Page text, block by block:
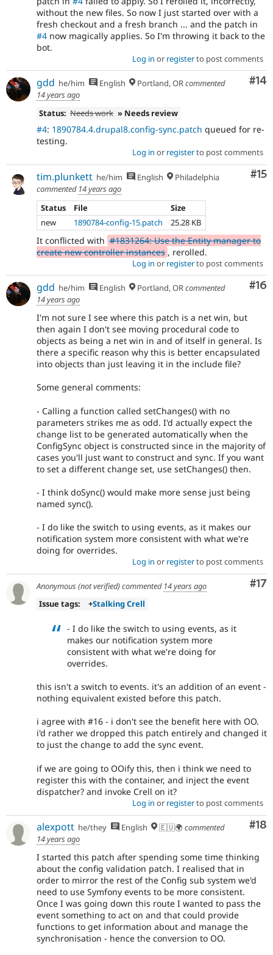
without the new files. So now I just started over with a
fresh checkout and a fresh branch ... and the patch in
#4 now magically applies. So I'm throwing it back to the
bot.
Log in or registerto post comments
#14
gdd he/him English Portland, ORcommented
14 years ago
Status: Needs work » Needs review
#4: 1890784.4.drupal8.config-sync.patch queued for re-
testing.
Log in or registerto post comments
#15
tim.plunkett he/him English
Philadelphia
commented 14 years ago
Status
File
Size
new
1890784-config-15.patch 25.28 KB
It conflicted with #1831264: Use the Entity manager to
create new controller instances , rerolled.
Log in or registerto post comments
#16
gdd he/him English Portland, ORcommented
14 years ago
I'm not sure I see where this patch is a net win, but
then again I don't see moving procedural code to
objects as being a net win in and of itself in general. Is
there a specific reason why this is better encapsulated
into objects than just leaving it in the include file?
Some general comments:
- Calling a function called setChanges() with no
parameters strikes me as odd. I'd actually expect the
change list to be generated automatically when the
ConfigSync object is constructed since in the majority of
cases you'll just want to construct and sync. If you want
to set a different change set, use setChanges() then.
- I think doSync() would make more sense just being
named sync().
- I do like the switch to using events, as it makes our
notification system more consistent with what we're
doing for overrides.
Log in or registerto post comments
#17
Anonymous (not verified)commented 14 years ago
Issue tags:
+Stalking Crell
- I do like the switch to using events, as it
makes our notification system more
consistent with what we're doing for
overrides.
this isn't a switch to events. it's an addition of an event -
nothing equivalent existed before this patch.
i agree with #16 - i don't see the benefit here with OO.
i'd rather we dropped this patch entirely and changed it
to just the change to add the sync event.
if we are going to OOify this, then i think we need to
register this with the container, and inject the event
dispatcher? and invoke Crell on it?
Log in or registerto post comments
#18
alexpott he/they English 🇪🇺🌍 commented
14 years ago
I started this patch after spending some time thinking
about the config validation patch. I realised that in
order to mirror the rest of the Config sub system we'd
need to use Symfony events to be more consistent.
Once I was going down this route I wanted to pass the
event something to act on and that could provide
functions to get information about and manage the
synchronisation - hence the conversion to OO.